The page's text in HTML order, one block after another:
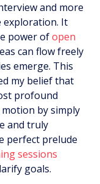
and more
exploration. It
power of open
can flow freely
emerge. This
my belief that
profound
by simply
and truly
perfect prelude
sessions
goals.